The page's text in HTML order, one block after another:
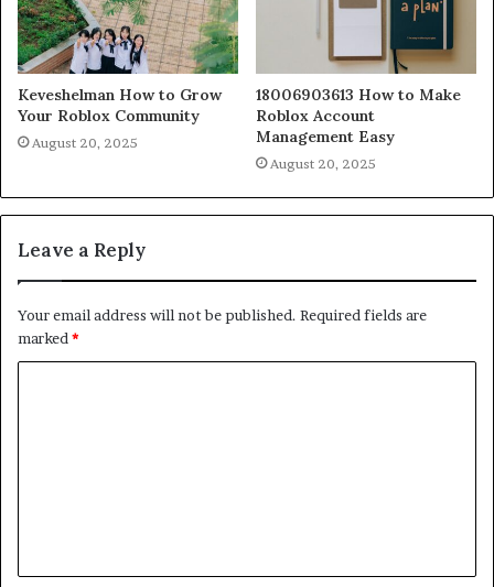
Keveshelman How to Grow
Your Roblox Community
August 20, 2025
18006903613 How to Make
Roblox Account
Management Easy
August 20, 2025
Leave a Reply
Your email address will not be published. Required fields are
marked *
t